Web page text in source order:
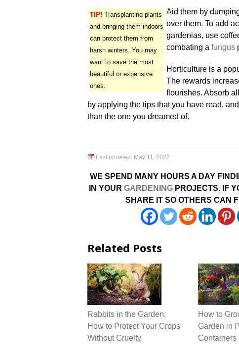
TIP! Transplanting plants
and bringing them indoors
can protect them from
harsh winters. You may
want to save the most
beautiful or expensive
ones.
Aid them by
over them. To add
gardenias, use
combating a fungus
Horticulture is a
The rewards
flourishes. Absorb
by applying the tips that you have read,
than the one you dreamed of.
Last updated: May 11, 2022
WE SPEND MANY HOURS A DAY
IN YOUR GARDENING PROJECTS. IF
SHARE IT SO OTHERS CAN
Related Posts
Rabbits in the Garden:
How to Protect Your Crops
Without Cruelty
How to
Garden in
Containers